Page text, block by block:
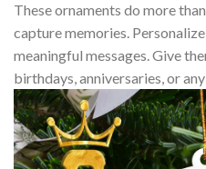
These ornaments do more
capture memories.
meaningful messages. Give
birthdays, anniversaries, or